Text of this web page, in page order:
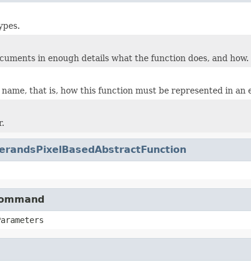
in enough details what the function does, and how.
that is, how this function must be represented in an